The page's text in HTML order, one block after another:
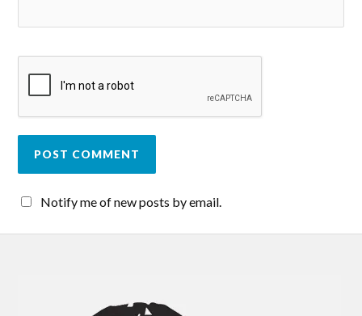
Notify me of new posts by email.